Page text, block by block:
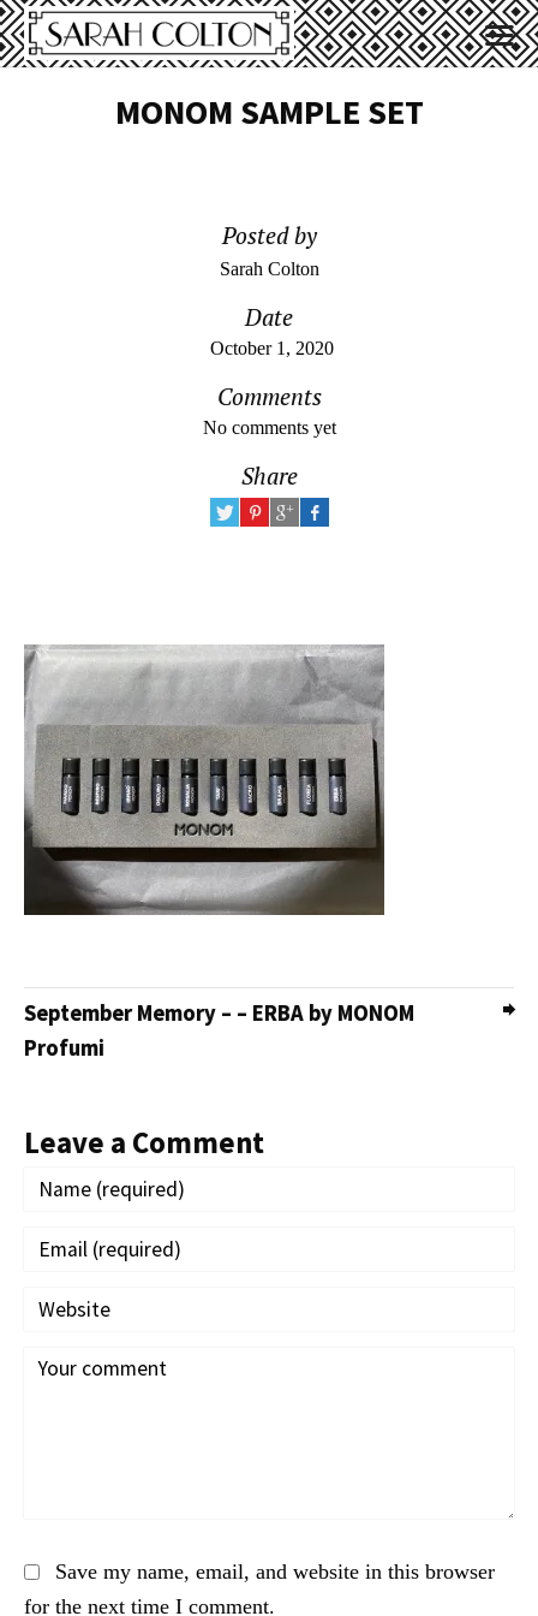
MONOM SAMPLE SET
Posted by
Sarah Colton
Date
October 1, 2020
Comments
No comments yet
Share
September Memory – – ERBA by MONOM
Profumi
Leave a Comment
Save my name, email, and website in this browser
for the next time I comment.